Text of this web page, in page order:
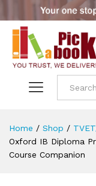
Home / Shop /
Oxford IB Diploma
Course Companion